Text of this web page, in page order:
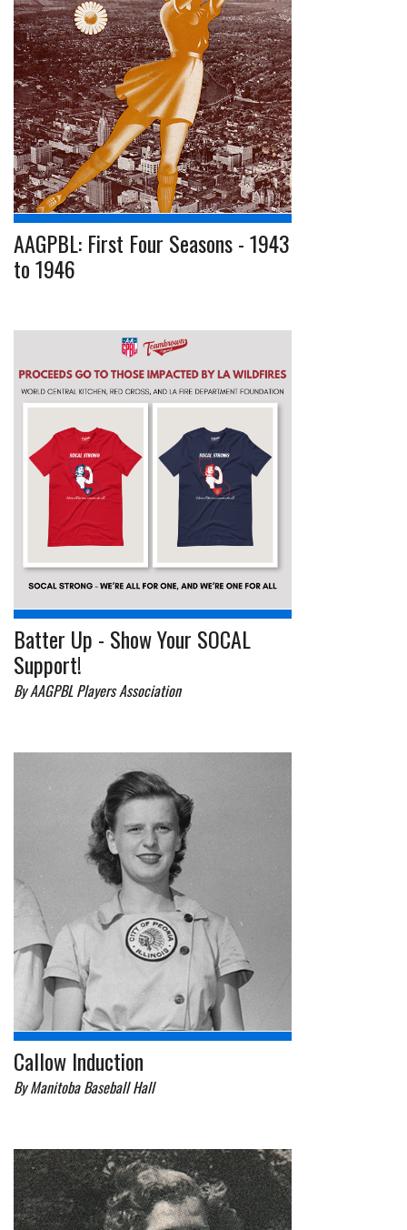
AAGPBL: First Four Seasons - 1943
to 1946
Batter Up - Show Your SOCAL
Support!
By AAGPBL Players Association
Callow Induction
By Manitoba Baseball Hall